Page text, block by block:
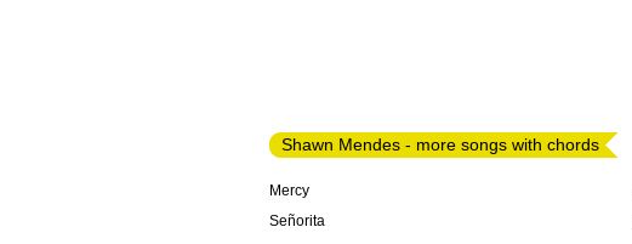
Shawn Mendes - more songs with chords
Mercy
Señorita